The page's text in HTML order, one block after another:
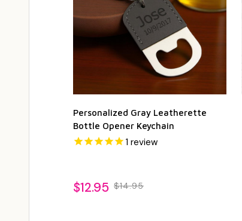
Personalized Gray Leatherette
Bottle Opener Keychain
1 review
$12.95 $14.95